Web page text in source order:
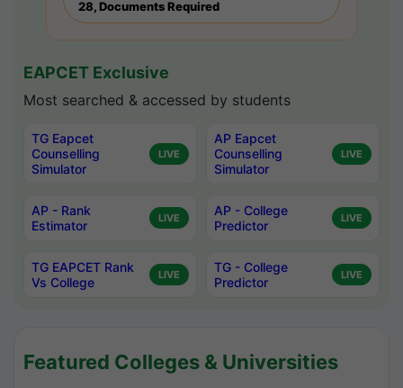
28, Documents Required
EAPCET Exclusive
Most searched & accessed by students
TG Eapcet
Counselling
Simulator
LIVE
AP Eapcet
Counselling
Simulator
LIVE
AP - Rank
Estimator
LIVE
AP - College
Predictor
LIVE
TG EAPCET Rank
Vs College
LIVE
TG - College
Predictor
LIVE
Featured Colleges & Universities